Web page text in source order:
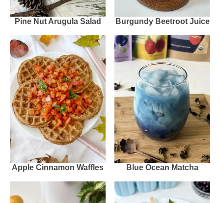
Pine Nut Arugula Salad Burgundy Beetroot Juice
Apple Cinnamon Waffles Blue Ocean Matcha